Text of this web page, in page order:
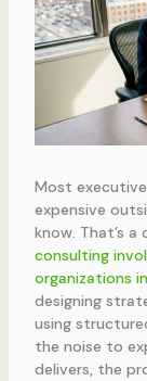
Most
expensive
know. That’s
consulting
organizations
designing
using
the noise to
delivers, the